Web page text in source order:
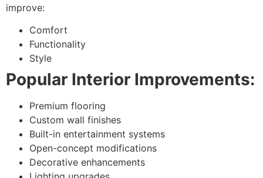
improve:
Comfort
Functionality
Style
Popular Interior Improvements:
Premium flooring
Custom wall finishes
Built-in entertainment systems
Open-concept modifications
Decorative enhancements